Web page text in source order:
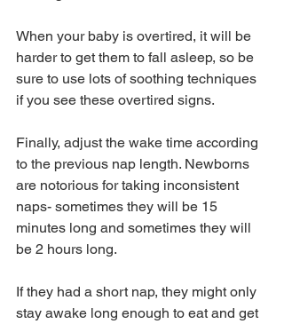
When your baby is overtired, it will be
harder to get them to fall asleep, so be
sure to use lots of soothing techniques
if you see these overtired signs.
Finally, adjust the wake time according
to the previous nap length. Newborns
are notorious for taking inconsistent
naps- sometimes they will be 15
minutes long and sometimes they will
be 2 hours long.
If they had a short nap, they might only
stay awake long enough to eat and get